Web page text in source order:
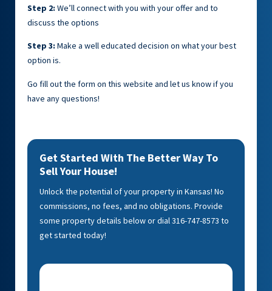
Step 2: We’ll connect with you with your offer and to
discuss the options
Step 3: Make a well educated decision on what your best
option is.
Go fill out the form on this website and let us know if you
have any questions!
Get Started With The Better Way To
Sell Your House!
Unlock the potential of your property in Kansas! No
commissions, no fees, and no obligations. Provide
some property details below or dial 316-747-8573 to
get started today!